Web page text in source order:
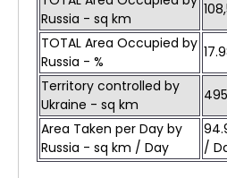
Russia - sq km
TOTAL Area Occupied by
Russia - %
Territory controlled by
Ukraine - sq km
Area Taken per Day by
Russia - sq km / Day
/